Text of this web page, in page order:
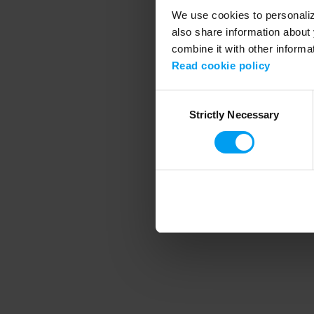
We use cookies to
also share information
combine it with other
Read cookie policy
SelectionStrictly Necessary
Application